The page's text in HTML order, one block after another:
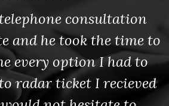
consultation
and he took the time to
every option I had to
radar ticket I recieved